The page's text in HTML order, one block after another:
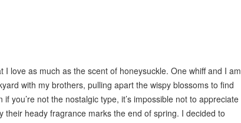
love as much as the scent of honeysuckle. One whiff and I am
with my brothers, pulling apart the wispy blossoms to find
you’re not the nostalgic type, it’s impossible not to appreciate
their heady fragrance marks the end of spring. I decided to